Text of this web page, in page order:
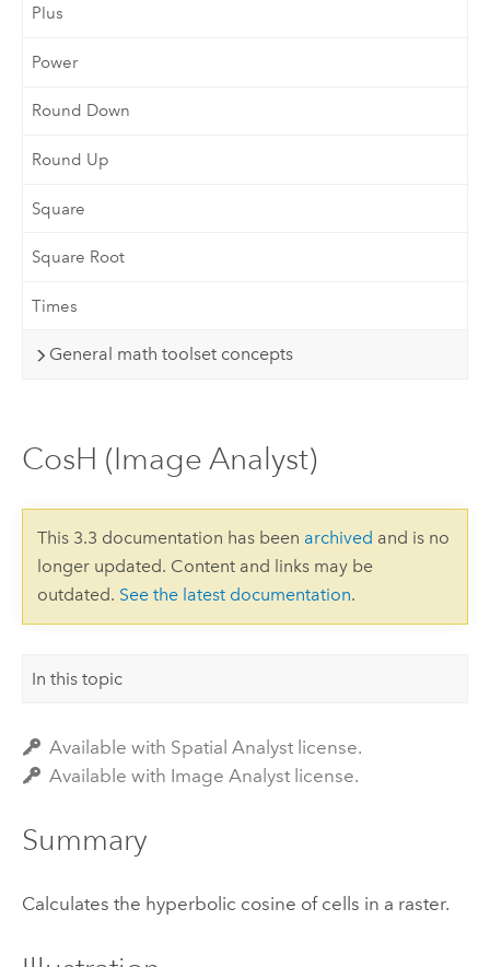
Plus
Power
Round Down
Round Up
Square
Square Root
Times
General math toolset concepts
CosH (Image Analyst)
This 3.3 documentation has been archived and is no
longer updated. Content and links may be
outdated. See the latest documentation.
In this topic
Available with Spatial Analyst license.
Available with Image Analyst license.
Summary
Calculates the hyperbolic cosine of cells in a raster.